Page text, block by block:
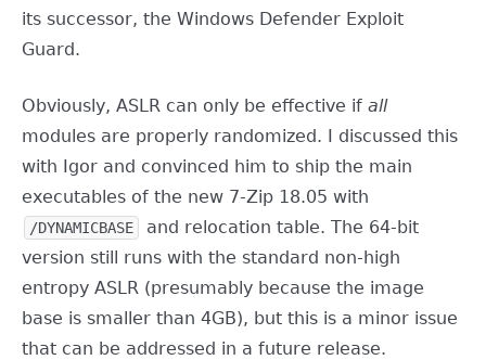
its successor, the Windows Defender Exploit
Guard.
Obviously, ASLR can only be effective if all
modules are properly randomized. I discussed this
with Igor and convinced him to ship the main
executables of the new 7-Zip 18.05 with
/DYNAMICBASE
and relocation table. The 64-bit
version still runs with the standard non-high
entropy ASLR (presumably because the image
base is smaller than 4GB), but this is a minor issue
that can be addressed in a future release.